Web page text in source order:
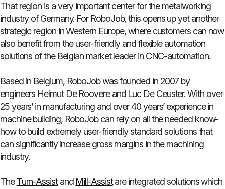
That region is a very important center for the metalworking
industry of Germany. For RoboJob, this opens up yet another
strategic region in Western Europe, where customers can now
also benefit from the user-friendly and flexible automation
solutions of the Belgian market leader in CNC-automation.
Based in Belgium, RoboJob was founded in 2007 by
engineers Helmut De Roovere and Luc De Ceuster. With over
25 years’ in manufacturing and over 40 years’ experience in
machine building, RoboJob can rely on all the needed know-
how to build extremely user-friendly standard solutions that
can significantly increase gross margins in the machining
industry.
TheTurn-Assistand Mill-Assistare integrated solutions which